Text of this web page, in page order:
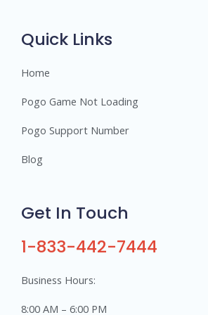
Quick Links
Home
Pogo Game Not Loading
Pogo Support Number
Blog
Get In Touch
1-833-442-7444
Business Hours:
8:00 AM – 6:00 PM